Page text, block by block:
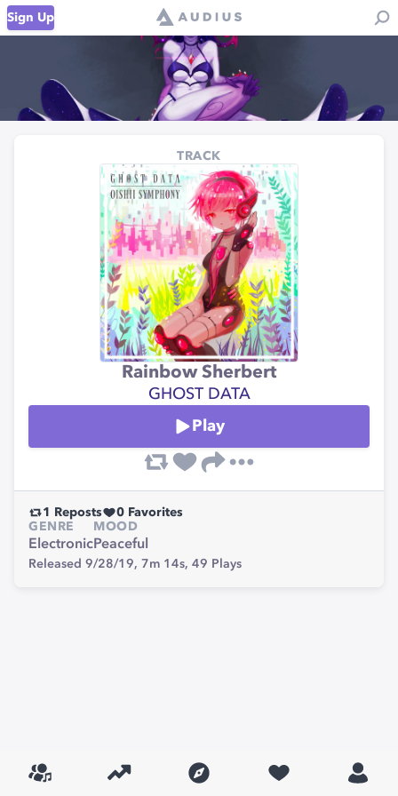
Sign Up
TRACK
Rainbow Sherbert
GHOST DATA
Play
1 Reposts 0 Favorites
GENRE
Electronic
MOOD
Peaceful
Released 9/28/19, 7m 14s, 49 Plays